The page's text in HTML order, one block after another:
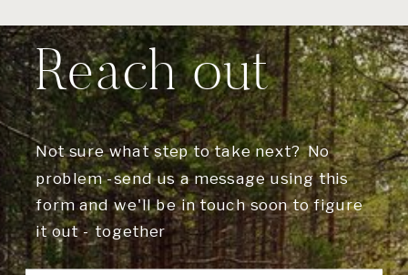
Not sure what step to take next? No
problem -send us a message using this
form and we'll be in touch soon to figure
it out - together
Reach out